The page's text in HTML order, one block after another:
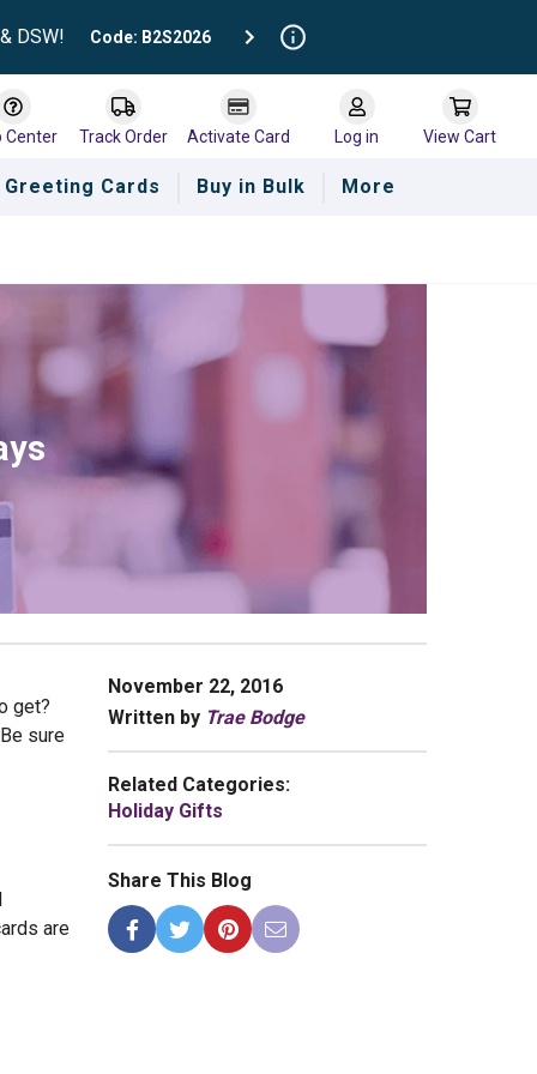
DSW! Code: B2S2026
Center Track Order Activate Card Log in View Cart
Greeting Cards Buy in Bulk More
get?
sure
are
November 22, 2016
Written by Trae Bodge
Related Categories:
Holiday Gifts
Share This Blog